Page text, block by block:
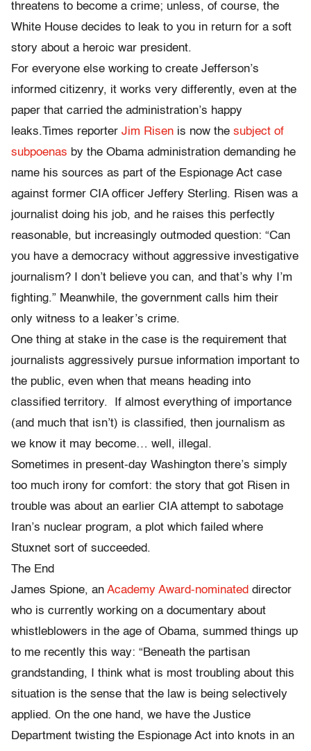
threatens to become a crime; unless, of course, the
White House decides to leak to you in return for a soft
story about a heroic war president.
For everyone else working to create Jefferson’s
informed citizenry, it works very differently, even at the
paper that carried the administration’s happy
leaks.Times reporter Jim Risen is now the subject of
subpoenas by the Obama administration demanding he
name his sources as part of the Espionage Act case
against former CIA officer Jeffery Sterling. Risen was a
journalist doing his job, and he raises this perfectly
reasonable, but increasingly outmoded question: “Can
you have a democracy without aggressive investigative
journalism? I don’t believe you can, and that’s why I’m
fighting.” Meanwhile, the government calls him their
only witness to a leaker’s crime.
One thing at stake in the case is the requirement that
journalists aggressively pursue information important to
the public, even when that means heading into
classified territory. If almost everything of importance
(and much that isn’t) is classified, then journalism as
we know it may become… well, illegal.
Sometimes in present-day Washington there’s simply
too much irony for comfort: the story that got Risen in
trouble was about an earlier CIA attempt to sabotage
Iran’s nuclear program, a plot which failed where
Stuxnet sort of succeeded.
The End
James Spione, an Academy Award-nominated director
who is currently working on a documentary about
whistleblowers in the age of Obama, summed things up
to me recently this way: “Beneath the partisan
grandstanding, I think what is most troubling about this
situation is the sense that the law is being selectively
applied. On the one hand, we have the Justice
Department twisting the Espionage Act into knots in an